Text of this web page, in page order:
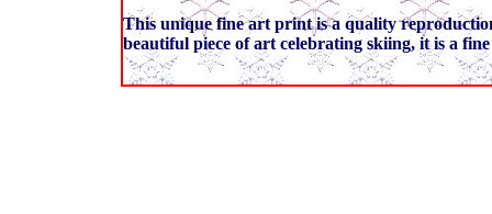
This unique fine art print is a quality
beautiful piece of art celebrating skiing, it is a